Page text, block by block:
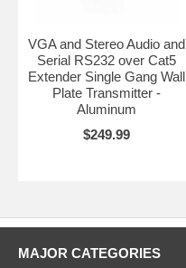
VGA and Stereo Audio and
Serial RS232 over Cat5
Extender Single Gang Wall
Plate Transmitter -
Aluminum
$249.99
MAJOR CATEGORIES